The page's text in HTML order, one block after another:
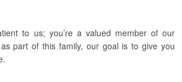
to us; you’re a valued member of our
part of this family, our goal is to give you